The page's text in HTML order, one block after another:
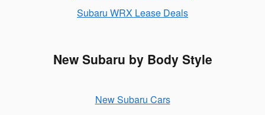
Subaru WRX Lease Deals
New Subaru by Body Style
New Subaru Cars